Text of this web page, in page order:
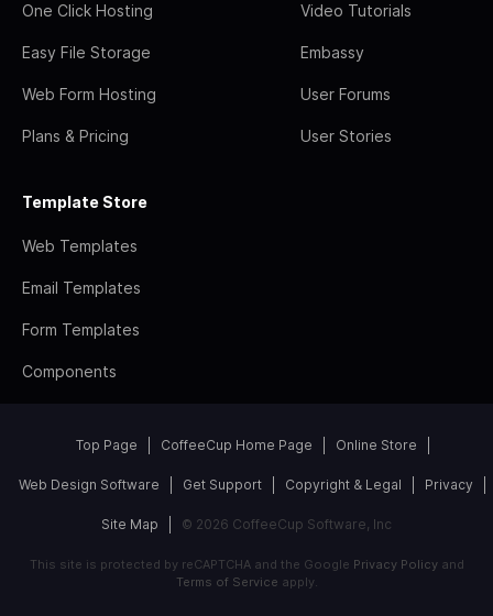
One Click Hosting
Easy File Storage
Web Form Hosting
Plans & Pricing
Video Tutorials
Embassy
User Forums
User Stories
Template Store
Web Templates
Email Templates
Form Templates
Components
Top Page CoffeeCup Home Page Online Store
Web Design Software Get Support Copyright & Legal Privacy
Site Map © 2026 CoffeeCup Software, Inc
This site is protected by reCAPTCHA and the Google Privacy Policyand
Terms of Service apply.